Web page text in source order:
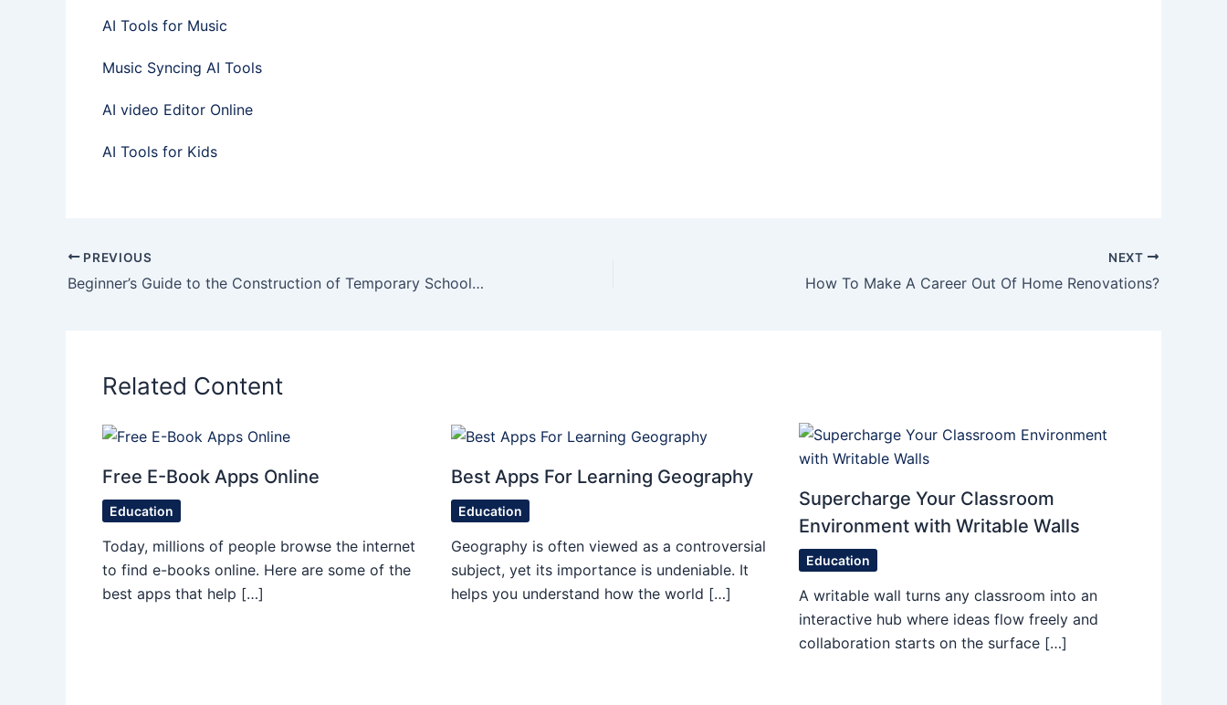
AI Tools for Music
Music Syncing AI Tools
AI video Editor Online
AI Tools for Kids
PREVIOUS
Beginner’s Guide to the Construction of Temporary School Buildings
NEXT
How To Make A Career Out Of Home Renovations?
Related Content
Free E-Book Apps Online
Education
Today, millions of people browse the internet
to find e-books online. Here are some of the
best apps that help […]
Best Apps For Learning Geography
Education
Geography is often viewed as a controversial
subject, yet its importance is undeniable. It
helps you understand how the world […]
Supercharge Your Classroom
Environment with Writable Walls
Education
A writable wall turns any classroom into an
interactive hub where ideas flow freely and
collaboration starts on the surface […]